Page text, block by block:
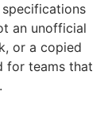
an unofficial
or a copied
for teams that